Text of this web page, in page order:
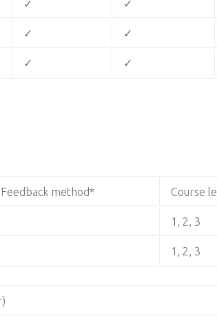
✓ ✓
✓ ✓
✓ ✓
Feedback method* Course
1, 2, 3
1, 2, 3